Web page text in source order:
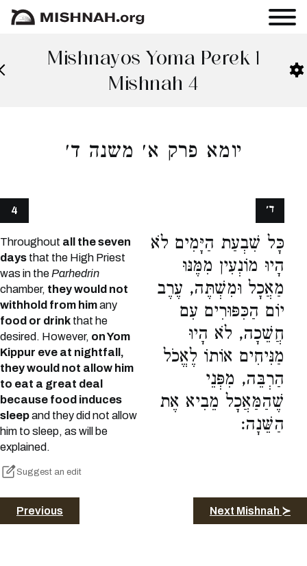
Mishnayos Yoma Perek 1
Mishnah 4
יומא פרק א׳ משנה ד׳
4
Throughout all the seven
days that the High Priest
was in the Parhedrin
chamber, they would not
withhold from himany
food or drink that he
desired. However, on Yom
Kippur eve at nightfall,
they would not allow him
to eat a great deal
because food induces
sleepand they did not allow
him to sleep, as will be
explained.
Suggest an edit
כָּל שִׁבְעַת הַיָּמִים לֹא
הָיוּ מוֹנְעִין מִמֶּנּוּ
מַאֲכָל וּמִשְׁתֶּה, עֶרֶב
יוֹם הַכִּפּוּרִים עִם
חֲשֵׁכָה, לֹא הָיוּ
מַנִּיחִים אוֹתוֹ לֶאֱכֹל
הַרְבֵּה, מִפְּנֵי
שֶׁהַמַּאֲכָל מֵבִיא אֶת
הַשֵּׁנָה:
ד׳
Previous Next Mishnah ≻